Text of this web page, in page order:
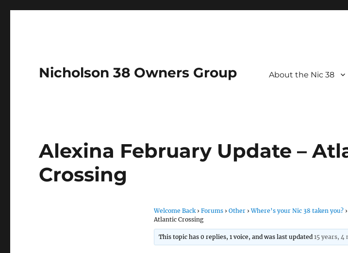
Nicholson 38 Owners Group About the Nic 38
Alexina February Update –
Crossing
Welcome Back › Forums › Other › Where’s your Nic 38 taken you? ›
Atlantic Crossing
This topic has 0 replies, 1 voice, and was last updated15 years, 4